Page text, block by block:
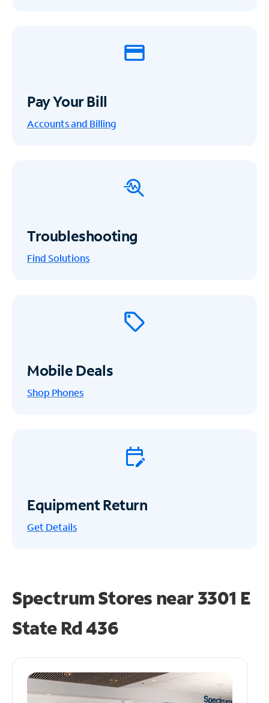
Pay Your Bill
Accounts and Billing
Troubleshooting
Find Solutions
Mobile Deals
Shop Phones
Equipment Return
Get Details
Spectrum Stores near3301 E
State Rd 436